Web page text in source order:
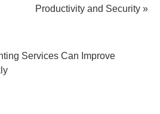
Productivity and Security »
Services Can Improve